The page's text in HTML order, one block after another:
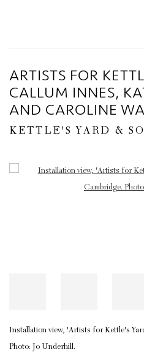
ARTISTS FOR
CALLUM INNES,
AND CAROLINE
KETTLE'S YARD &
Open a larger version of the following
Installation view, 'Artists for Kettle's
Photo: Jo Underhill.